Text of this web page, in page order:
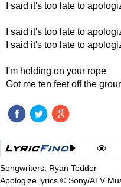
I said it's too late to
I said it's too late to
I said it's too late to
I'm holding on your rope
Got me ten feet off the
Songwriters: Ryan Tedder
Apologize lyrics © Sony/ATV